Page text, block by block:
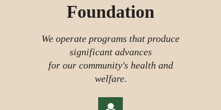
Foundation
We operate programs that produce
significant advances
for our community's health and
welfare.